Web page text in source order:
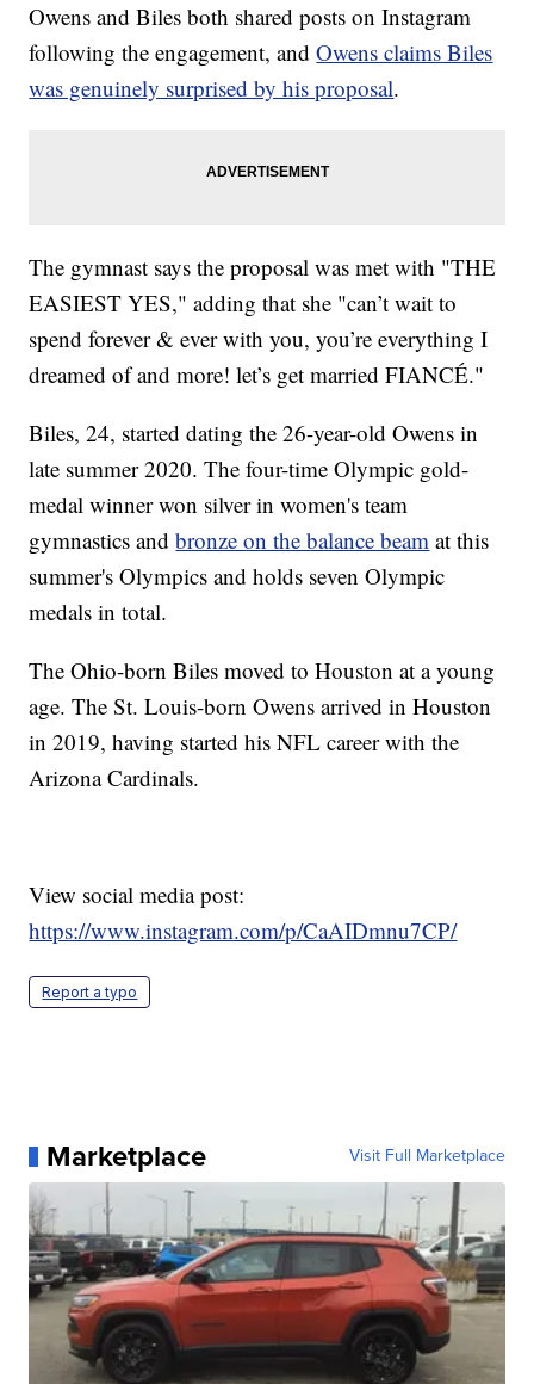
Owens and Biles both shared posts on Instagram
following the engagement, andOwens claims Biles
was genuinely surprised by his proposal.
The gymnast says the proposal was met with "THE
EASIEST YES," adding that she "can’t wait to
spend forever & ever with you, you’re everything I
dreamed of and more! let’s get married FIANCÉ."
Biles, 24, started dating the 26-year-old Owens in
late summer 2020. The four-time Olympic gold-
medal winner won silver in women's team
gymnastics andbronze on the balance beam at this
summer's Olympics and holds seven Olympic
medals in total.
The Ohio-born Biles moved to Houston at a young
age. The St. Louis-born Owens arrived in Houston
in 2019, having started his NFL career with the
Arizona Cardinals.
View social media post:
https://www.instagram.com/p/CaAIDmnu7CP/
Report a typo
Marketplace Visit Full Marketplace